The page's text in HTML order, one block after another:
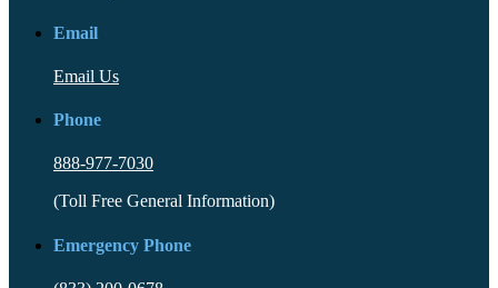
Email
Email Us
Phone
888-977-7030
(Toll Free General Information)
Emergency Phone